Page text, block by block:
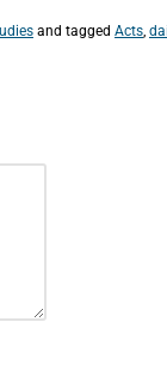
and tagged Acts,